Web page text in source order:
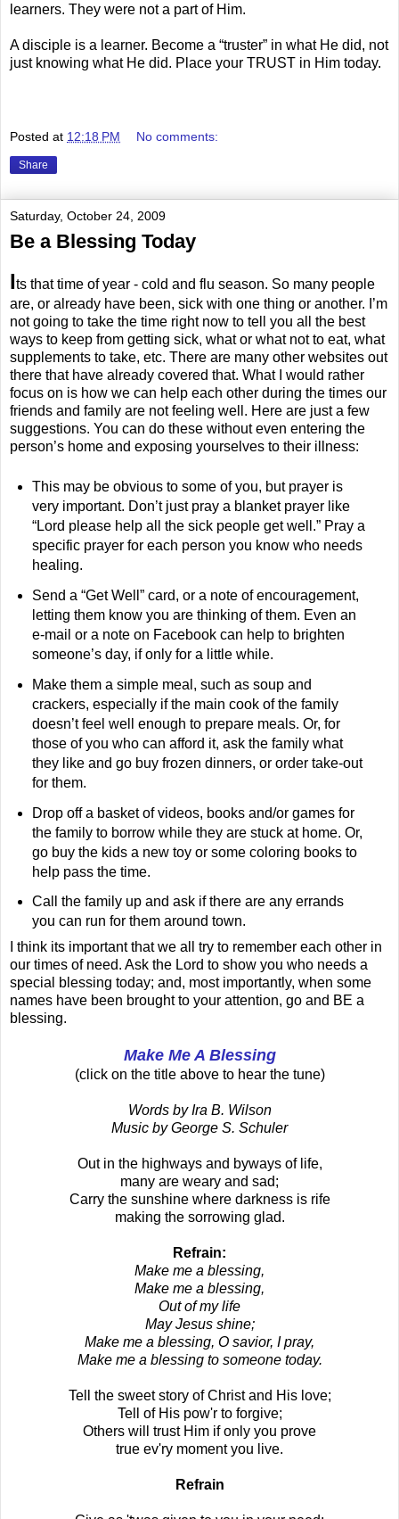
learners. They were not a part of Him.
A disciple is a learner. Become a “truster” in what He did, not
just knowing what He did. Place your TRUST in Him today.
Posted at 12:18 PM No comments:
Share
Saturday, October 24, 2009
Be a Blessing Today
Its that time of year - cold and flu season. So many people
are, or already have been, sick with one thing or another. I’m
not going to take the time right now to tell you all the best
ways to keep from getting sick, what or what not to eat, what
supplements to take, etc. There are many other websites out
there that have already covered that. What I would rather
focus on is how we can help each other during the times our
friends and family are not feeling well. Here are just a few
suggestions. You can do these without even entering the
person’s home and exposing yourselves to their illness:
This may be obvious to some of you, but prayer is
very important. Don’t just pray a blanket prayer like
“Lord please help all the sick people get well.” Pray a
specific prayer for each person you know who needs
healing.
Send a “Get Well” card, or a note of encouragement,
letting them know you are thinking of them. Even an
e-mail or a note on Facebook can help to brighten
someone’s day, if only for a little while.
Make them a simple meal, such as soup and
crackers, especially if the main cook of the family
doesn’t feel well enough to prepare meals. Or, for
those of you who can afford it, ask the family what
they like and go buy frozen dinners, or order take-out
for them.
Drop off a basket of videos, books and/or games for
the family to borrow while they are stuck at home. Or,
go buy the kids a new toy or some coloring books to
help pass the time.
Call the family up and ask if there are any errands
you can run for them around town.
I think its important that we all try to remember each other in
our times of need. Ask the Lord to show you who needs a
special blessing today; and, most importantly, when some
names have been brought to your attention, go and BE a
blessing.
Make Me A Blessing
(click on the title above to hear the tune)
Words by Ira B. Wilson
Music by George S. Schuler
Out in the highways and byways of life,
many are weary and sad;
Carry the sunshine where darkness is rife
making the sorrowing glad.
Refrain:
Make me a blessing,
Make me a blessing,
Out of my life
May Jesus shine;
Make me a blessing, O savior, I pray,
Make me a blessing to someone today.
Tell the sweet story of Christ and His love;
Tell of His pow'r to forgive;
Others will trust Him if only you prove
true ev'ry moment you live.
Refrain